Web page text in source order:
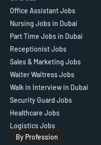
Office Assistant Jobs
Nursing Jobs in Dubai
Part Time Jobs in Dubai
Receptionist Jobs
Sales & Marketing Jobs
Waiter Waitress Jobs
Walk in Interview in Dubai
Security Guard Jobs
Healthcare Jobs
Logistics Jobs
By Profession